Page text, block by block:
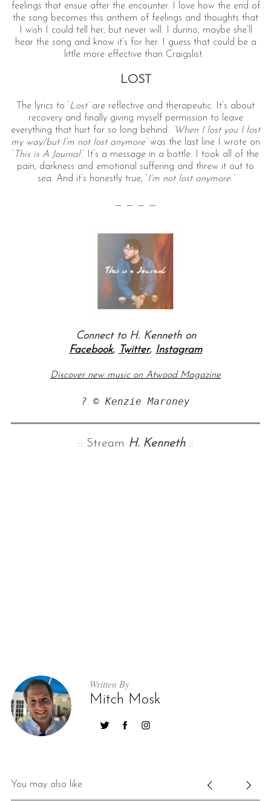
feelings that ensue after the encounter. I love how the end of
the song becomes this anthem of feelings and thoughts that
I wish I could tell her, but never will. I dunno, maybe she’ll
hear the song and know it’s for her. I guess that could be a
little more effective than Craigslist.
LOST
The lyrics to ‘ Lost’ are reflective and therapeutic. It’s about
recovery and finally giving myself permission to leave
everything that hurt for so long behind. ‘When I lost you I lost
my way/but I’m not lost anymore’was the last line I wrote on
This is A Journal.’ It’s a message in a bottle. I took all of the
pain, darkness and emotional suffering and threw it out to
sea. And it’s honestly true, ‘
I’m not lost anymore.’
— — — —
Connect to H. Kenneth on
Facebook, Twitter, Instagram
Discover new music on Atwood Magazine
? © Kenzie Maroney
:: Stream H. Kenneth::
Written By
Mitch Mosk
You may also like